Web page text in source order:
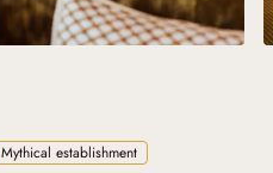
Mythical establishment